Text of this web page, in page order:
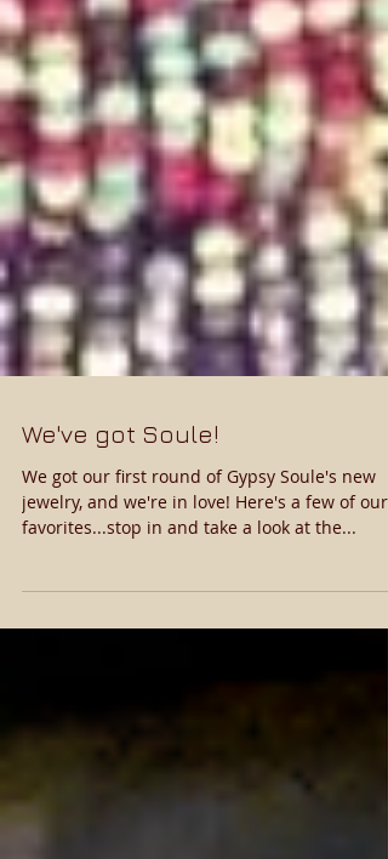
We've got Soule!
We got our first round of Gypsy Soule's new
favorites...stop in and take a look at the...